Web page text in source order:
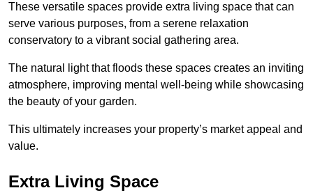
These versatile spaces provide extra living space that can
serve various purposes, from a serene relaxation
conservatory to a vibrant social gathering area.
The natural light that floods these spaces creates an inviting
atmosphere, improving mental well-being while showcasing
the beauty of your garden.
This ultimately increases your property’s market appeal and
value.
Extra Living Space